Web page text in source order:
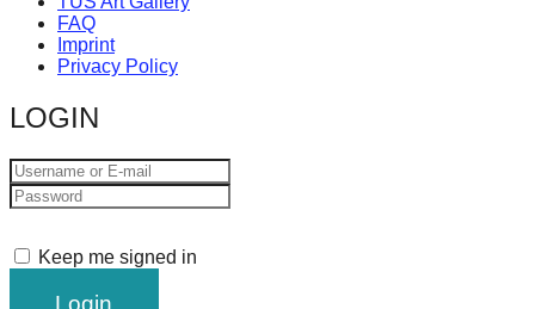
FAQ
Imprint
Privacy Policy
LOGIN
Keep me signed in